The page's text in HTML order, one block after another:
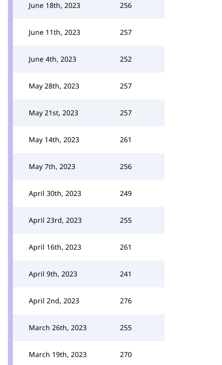
June 18th, 2023 256
June 11th, 2023 257
June 4th, 2023 252
May 28th, 2023 257
May 21st, 2023 257
May 14th, 2023 261
May 7th, 2023 256
April 30th, 2023 249
April 23rd, 2023 255
April 16th, 2023 261
April 9th, 2023 241
April 2nd, 2023 276
March 26th, 2023 255
March 19th, 2023 270